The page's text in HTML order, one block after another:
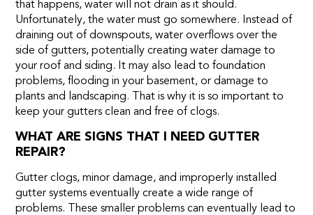
that happens, water will not drain as it should.
Unfortunately, the water must go somewhere. Instead of
draining out of downspouts, water overflows over the
side of gutters, potentially creating water damage to
your roof and siding. It may also lead to foundation
problems, flooding in your basement, or damage to
plants and landscaping. That is why it is so important to
keep your gutters clean and free of clogs.
WHAT ARE SIGNS THAT I NEED GUTTER
REPAIR?
Gutter clogs, minor damage, and improperly installed
gutter systems eventually create a wide range of
problems. These smaller problems can eventually lead to